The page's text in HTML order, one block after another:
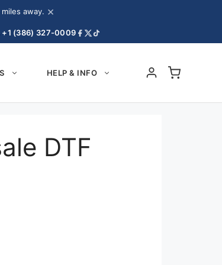
away. ×
+1 (386) 327-0009
HELP & INFO
DTF